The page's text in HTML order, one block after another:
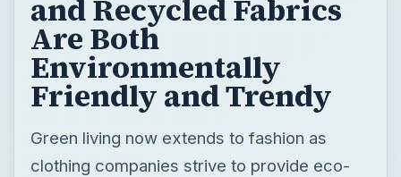
and Recycled Fabrics
Are Both
Environmentally
Friendly and Trendy
Green living now extends to fashion as
clothing companies strive to provide eco-